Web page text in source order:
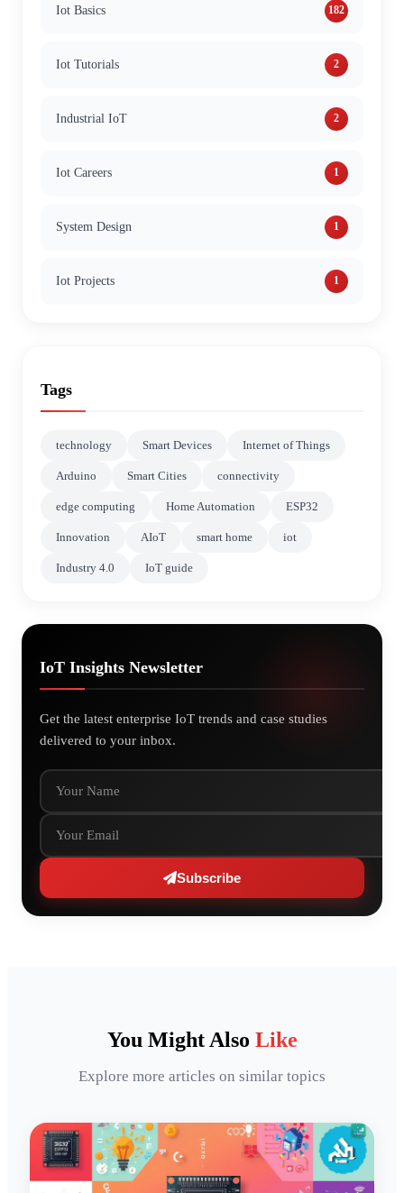
Iot Basics 182
Iot Tutorials 2
Industrial IoT 2
Iot Careers 1
System Design 1
Iot Projects 1
Tags
technology Smart Devices Internet of Things
Arduino Smart Cities connectivity
edge computing Home Automation ESP32
Innovation AIoT smart home iot
Industry 4.0 IoT guide
IoT Insights Newsletter
Get the latest enterprise IoT trends and case studies
delivered to your inbox.
Your Name
Your Email
Subscribe
You Might Also Like
Explore more articles on similar topics